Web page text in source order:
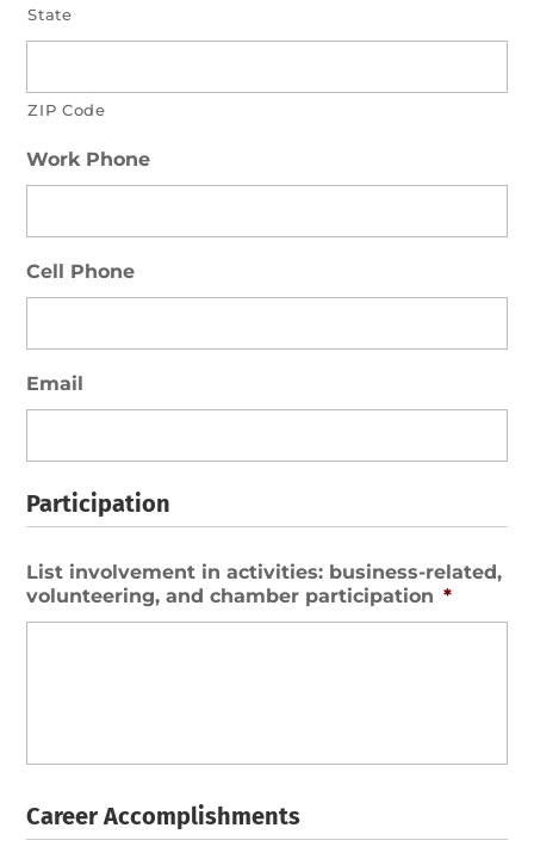
State
ZIP Code
Work Phone
Cell Phone
Email
Participation
List involvement in activities: business-related,
volunteering, and chamber participation *
Career Accomplishments